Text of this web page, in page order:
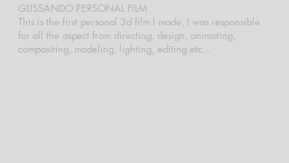
GLISSANDO PERSONAL FILM
This is the first personal 3d film I made, I was responsible
for all the aspect from directing, design, animating,
compositing, modeling, lighting, editing etc...